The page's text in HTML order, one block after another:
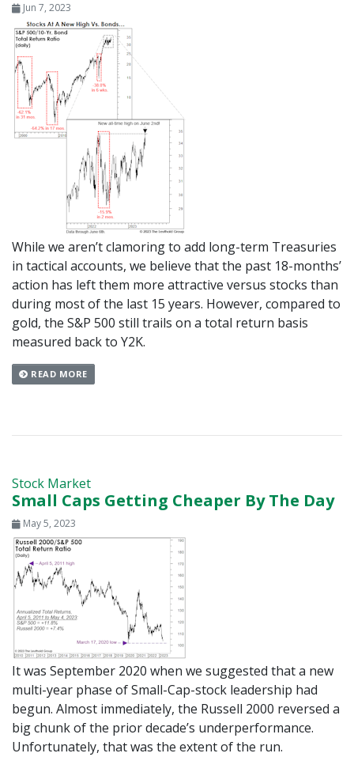
Jun 7, 2023
While we aren’t clamoring to add long-term Treasuries
in tactical accounts, we believe that the past 18-months’
action has left them more attractive versus stocks than
during most of the last 15 years. However, compared to
gold, the S&P 500 still trails on a total return basis
measured back to Y2K.
READ MORE
Stock Market
Small Caps Getting Cheaper By The Day
May 5, 2023
It was September 2020 when we suggested that a new
multi-year phase of Small-Cap-stock leadership had
begun. Almost immediately, the Russell 2000 reversed a
big chunk of the prior decade’s underperformance.
Unfortunately, that was the extent of the run.